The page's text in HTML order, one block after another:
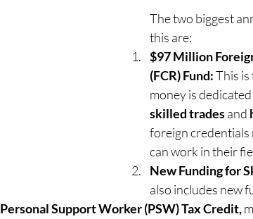
The two biggest
this are:
$97 Million
(FCR) Fund: This is
money is
skilled trades and
foreign credentials
can work in their
New Funding for
also includes new
Personal Support Worker (PSW) Tax Credit,